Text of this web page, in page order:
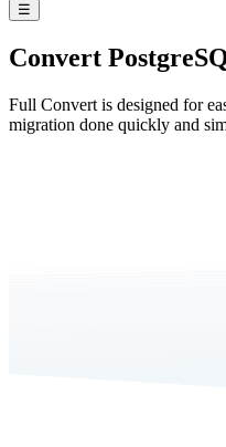
☰
Convert
Full Convert is designed for
migration done quickly and